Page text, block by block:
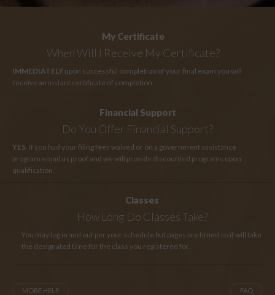
My Certificate
When Will I Receive My Certificate?
IMMEDIATELY upon successful completion of your final exam you will
receive an instant certificate of completion.
Financial Support
Do You Offer Financial Support?
YES. If you had your filing fees waived or on a government assistance
program email us proof and we will provide discounted programs upon
qualification.
Classes
How Long Do Classes Take?
You may log in and out per your schedule but pages are timed so it will take
the designated time for the class you registered for.
MORE HELP FAQ